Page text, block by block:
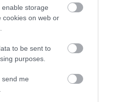
storage
cookies on web or
to be sent to
purposes.
send me